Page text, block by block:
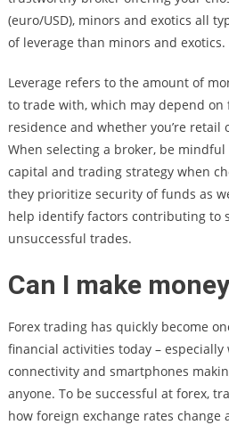
(euro/USD), minors and exotics all
of leverage than minors and exotics.
Leverage refers to the amount of
to trade with, which may depend
residence and whether you’re retail
When selecting a broker, be
capital and trading strategy when
they prioritize security of funds as
help identify factors contributing to
unsuccessful trades.
Can I make
Forex trading has quickly become
financial activities today –
connectivity and smartphones
anyone. To be successful at forex,
how foreign exchange rates change